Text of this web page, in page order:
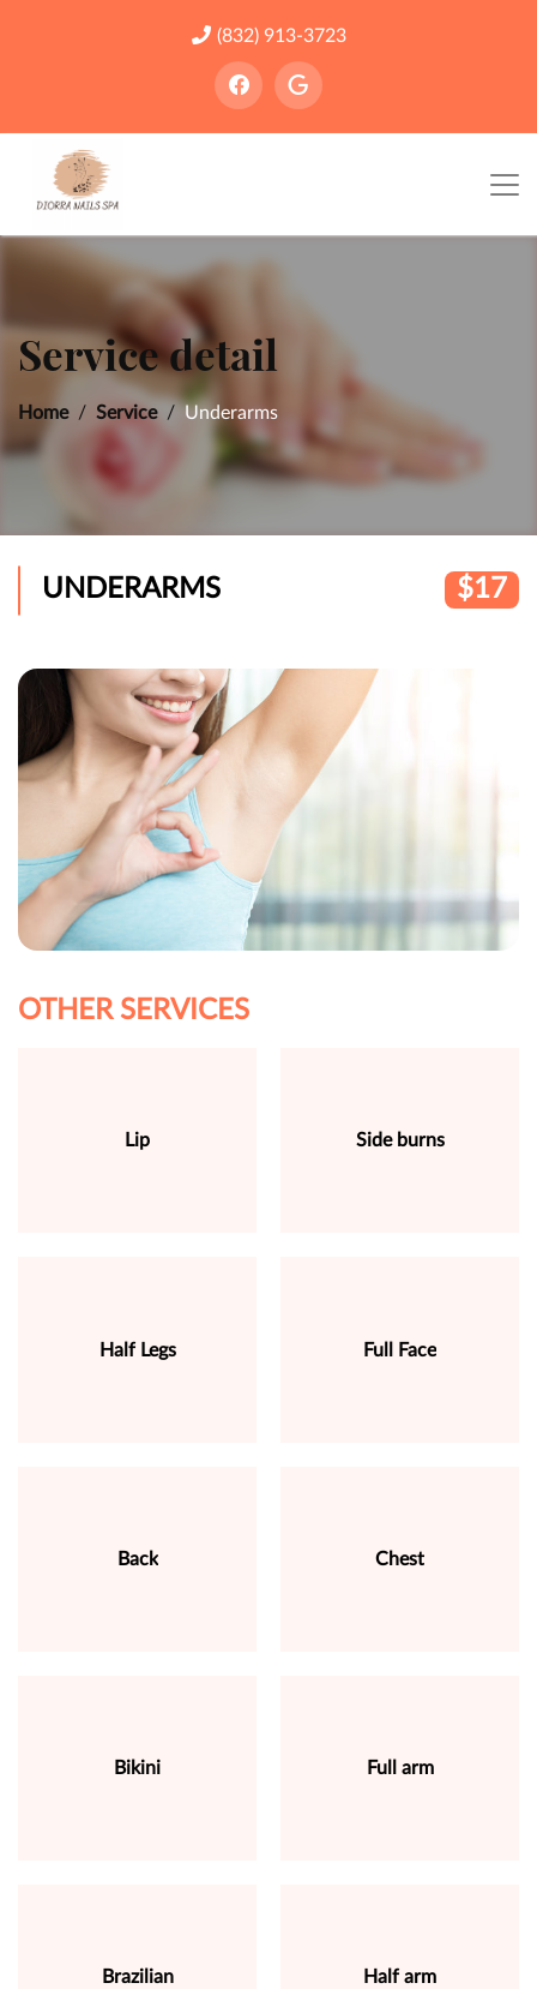
(832) 913-3723
Service detail
Home Service Underarms
UNDERARMS $17
OTHER SERVICES
Lip Side burns
Half Legs Full Face
Back Chest
Bikini Full arm
Brazilian Half arm